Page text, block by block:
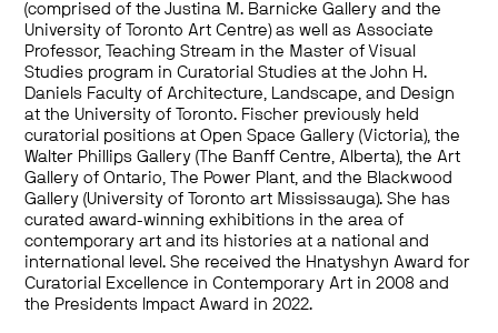
(comprised of the Justina M. Barnicke Gallery and the
University of Toronto Art Centre) as well as Associate
Professor, Teaching Stream in the Master of Visual
Studies program in Curatorial Studies at the John H.
Daniels Faculty of Architecture, Landscape, and Design
at the University of Toronto. Fischer previously held
curatorial positions at Open Space Gallery (Victoria), the
Walter Phillips Gallery (The Banff Centre, Alberta), the Art
Gallery of Ontario, The Power Plant, and the Blackwood
Gallery (University of Toronto art Mississauga). She has
curated award-winning exhibitions in the area of
contemporary art and its histories at a national and
international level. She received the Hnatyshyn Award for
Curatorial Excellence in Contemporary Art in 2008 and
the Presidents Impact Award in 2022.